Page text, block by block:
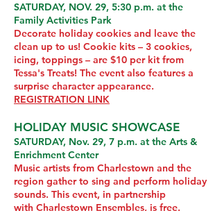
SATURDAY, NOV. 29, 5:30 p.m. at the
Family Activities Park
Decorate holiday cookies and leave the
clean up to us! Cookie kits – 3 cookies,
icing, toppings – are $10 per kit from
Tessa's Treats! The event also features a
surprise character appearance.
REGISTRATION LINK
HOLIDAY MUSIC SHOWCASE
SATURDAY, Nov. 29, 7 p.m. at the Arts &
Enrichment Center
Music artists from Charlestown and the
region gather to sing and perform holiday
sounds. This event, in partnership
with Charlestown Ensembles, is free.